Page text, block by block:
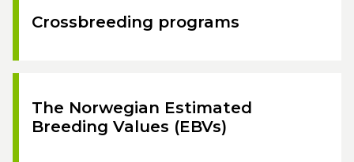
Crossbreeding programs
The Norwegian Estimated
Breeding Values (EBVs)